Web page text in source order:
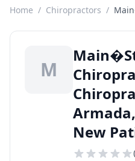
Home / Chiropractors /
M
New